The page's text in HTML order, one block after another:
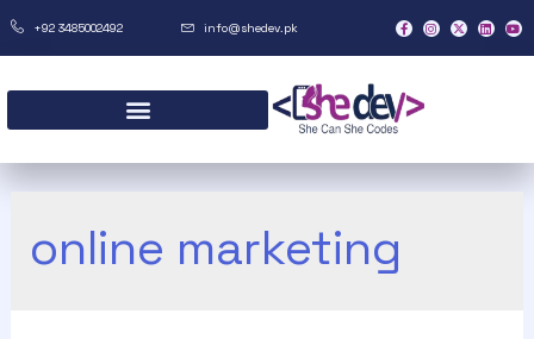
+92 3485002492 info@shedev.pk
online marketing